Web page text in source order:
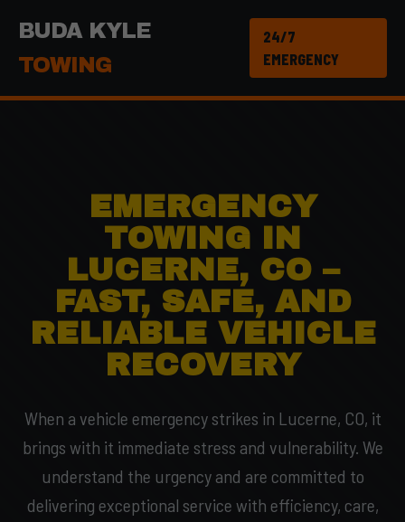
BUDA KYLE
TOWING
24/7
EMERGENCY
EMERGENCY
TOWING IN
LUCERNE, CO –
FAST, SAFE, AND
RELIABLE VEHICLE
RECOVERY
When a vehicle emergency strikes in Lucerne, CO, it
brings with it immediate stress and vulnerability. We
understand the urgency and are committed to
delivering exceptional service with efficiency, care,